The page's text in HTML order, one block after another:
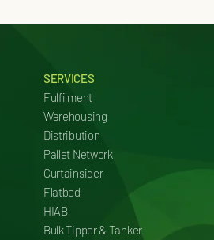
SERVICES
Fulfilment
Warehousing
Distribution
Pallet Network
Curtainsider
Flatbed
HIAB
Bulk Tipper & Tanker